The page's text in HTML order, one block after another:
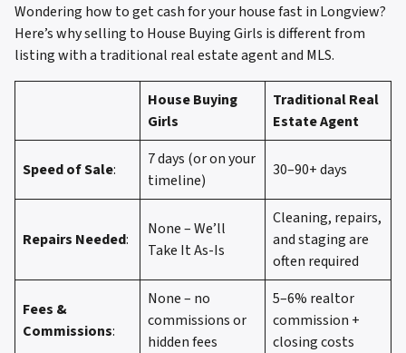
Wondering how to get cash for your house fast in Longview?
Here’s why selling to House Buying Girls is different from
listing with a traditional real estate agent and MLS.
House Buying
Girls
Traditional Real
Estate Agent
Speed of Sale:
7 days (or on your
timeline)
30–90+ days
Repairs Needed:
None – We’ll
Take It As-Is
Cleaning, repairs,
and staging are
often required
Fees &
Commissions:
None – no
commissions or
hidden fees
5–6% realtor
commission +
closing costs